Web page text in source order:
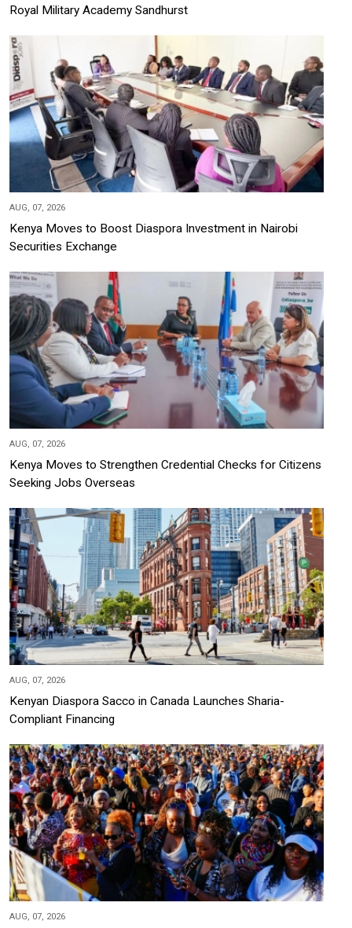
Royal Military Academy Sandhurst
AUG, 07, 2026
Kenya Moves to Boost Diaspora Investment in Nairobi
Securities Exchange
AUG, 07, 2026
Kenya Moves to Strengthen Credential Checks for Citizens
Seeking Jobs Overseas
AUG, 07, 2026
Kenyan Diaspora Sacco in Canada Launches Sharia-
Compliant Financing
AUG, 07, 2026